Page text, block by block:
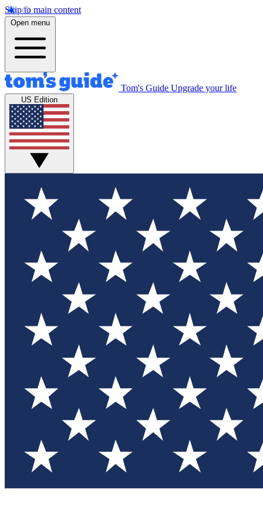
Skip to main content
Open menu
Tom's Guide Upgrade your life
US Edition